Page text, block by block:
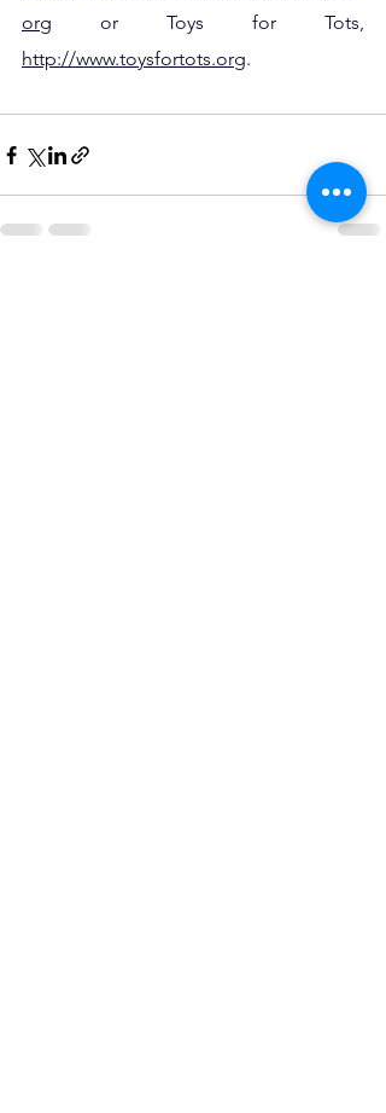
org
http://www.toysfortots.org.